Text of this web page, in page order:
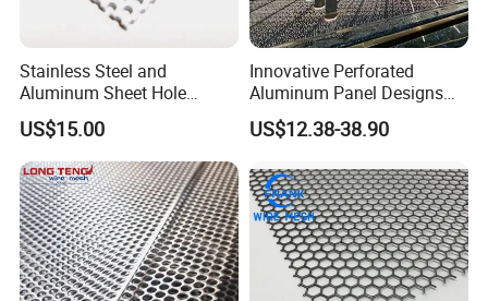
Stainless Steel and
Aluminum Sheet Hole
Strainer Grain Sieve
Perforated Mesh Screen
Plate Round Perforated
Sheet Plate 1.5mm
Aluminum Perforated Plate
US$15.00
Innovative Perforated
Aluminum Panel Designs
for Ceiling and Wall Decor
US$12.38-38.90